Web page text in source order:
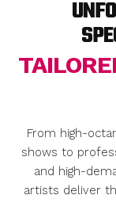
From high-
shows to
and high-
artists deliver